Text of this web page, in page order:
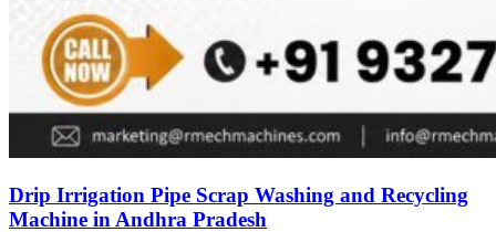
Drip Irrigation Pipe Scrap Washing and Recycling
Machine in Andhra Pradesh